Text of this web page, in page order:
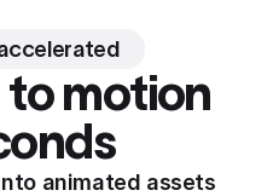
to motion
animated assets